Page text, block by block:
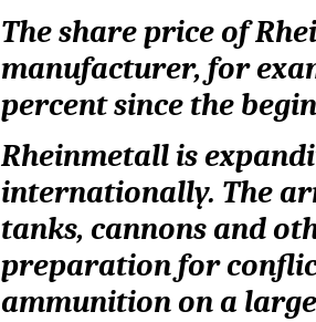
The share price of
manufacturer, for
percent since the
Rheinmetall is
internationally. The
tanks, cannons and
preparation for
ammunition on a